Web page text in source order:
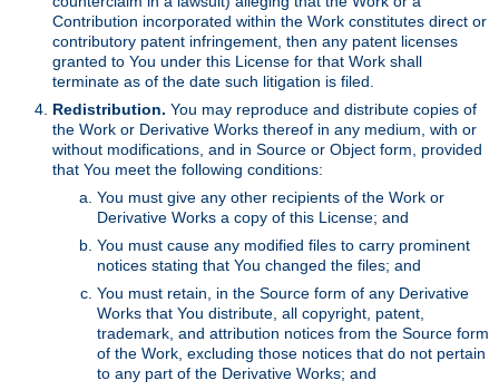
Contribution incorporated within the Work constitutes direct or
contributory patent infringement, then any patent licenses
granted to You under this License for that Work shall
terminate as of the date such litigation is filed.
Redistribution. You may reproduce and distribute copies of
the Work or Derivative Works thereof in any medium, with or
without modifications, and in Source or Object form, provided
that You meet the following conditions:
You must give any other recipients of the Work or
Derivative Works a copy of this License; and
You must cause any modified files to carry prominent
notices stating that You changed the files; and
You must retain, in the Source form of any Derivative
Works that You distribute, all copyright, patent,
trademark, and attribution notices from the Source form
of the Work, excluding those notices that do not pertain
to any part of the Derivative Works; and